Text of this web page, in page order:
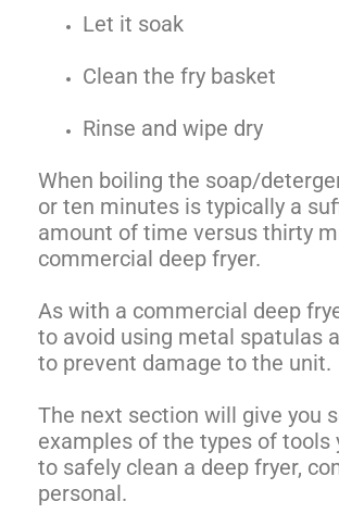
Let it soak
Clean the fry basket
Rinse and wipe dry
When boiling the soap/
or ten minutes is typically a
amount of time versus thirty
commercial deep fryer.
As with a commercial deep
to avoid using metal spatulas
to prevent damage to the unit.
The next section will give you
examples of the types of tools
to safely clean a deep fryer,
personal.